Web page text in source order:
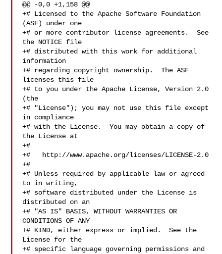
@@ -0,0 +1,158 @@
+# Licensed to the Apache Software Foundation
(ASF) under one
+# or more contributor license agreements.  See
the NOTICE file
+# distributed with this work for additional
information
+# regarding copyright ownership.  The ASF
licenses this file
+# to you under the Apache License, Version 2.0
(the
+# "License"); you may not use this file except
in compliance
+# with the License.  You may obtain a copy of
the License at
+#
+#   http://www.apache.org/licenses/LICENSE-2.0
+#
+# Unless required by applicable law or agreed
to in writing,
+# software distributed under the License is
distributed on an
+# "AS IS" BASIS, WITHOUT WARRANTIES OR
CONDITIONS OF ANY
+# KIND, either express or implied.  See the
License for the
+# specific language governing permissions and